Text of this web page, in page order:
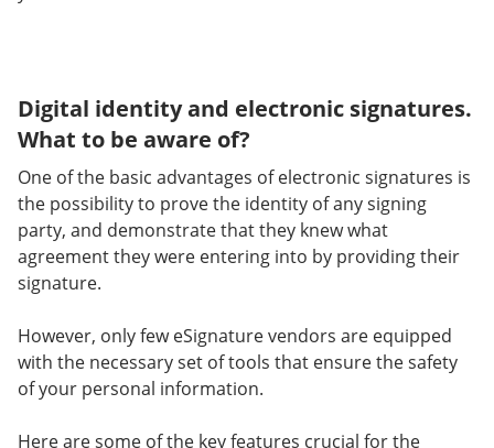
Digital identity and electronic signatures.
What to be aware of?
One of the basic advantages of electronic signatures is
the possibility to prove the identity of any signing
party, and demonstrate that they knew what
agreement they were entering into by providing their
signature.
However, only few eSignature vendors are equipped
with the necessary set of tools that ensure the safety
of your personal information.
Here are some of the key features crucial for the